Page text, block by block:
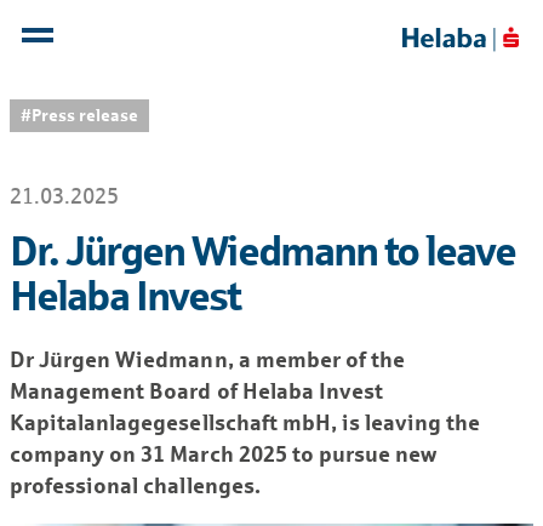
#Press release
21.03.2025
Dr. Jürgen Wiedmann to leave
Helaba Invest
Dr Jürgen Wiedmann, a member of the
Management Board of Helaba Invest
Kapitalanlagegesellschaft mbH, is leaving the
company on 31 March 2025 to pursue new
professional challenges.